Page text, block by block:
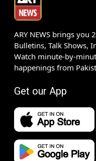
ARY NEWS brings you
Bulletins, Talk Shows,
Watch minute-by-
happenings from
Get our App